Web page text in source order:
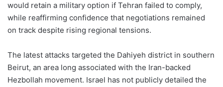
would retain a military option if Tehran failed to comply,
while reaffirming confidence that negotiations remained
on track despite rising regional tensions.
The latest attacks targeted the Dahiyeh district in southern
Beirut, an area long associated with the Iran-backed
Hezbollah movement. Israel has not publicly detailed the